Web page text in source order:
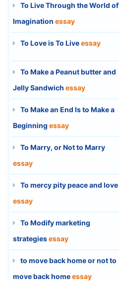
To Live Through the World of
Imagination essay
To Love is To Liveessay
To Make a Peanut butter and
Jelly Sandwich essay
To Make an End Is to Make a
Beginning essay
To Marry, or Not to Marry
essay
To mercy pity peace and love
essay
To Modify marketing
strategiesessay
to move back home or not to
move back homeessay